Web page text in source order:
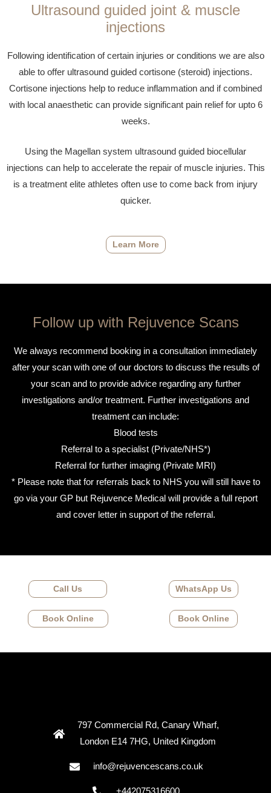
Ultrasound guided joint & muscle
injections
Following identification of certain injuries or conditions we are also
able to offer ultrasound guided cortisone (steroid) injections.
Cortisone injections help to reduce inflammation and if combined
with local anaesthetic can provide significant pain relief for upto 6
weeks.
Using the Magellan system ultrasound guided biocellular
injections can help to accelerate the repair of muscle injuries. This
is a treatment elite athletes often use to come back from injury
quicker.
Learn More
Follow up with Rejuvence Scans
We always recommend booking in a consultation immediately
after your scan with one of our doctors to discuss the results of
your scan and to provide advice regarding any further
investigations and/or treatment. Further investigations and
treatment can include:
Blood tests
Referral to a specialist (Private/NHS*)
Referral for further imaging (Private MRI)
* Please note that for referrals back to NHS you will still have to
go via your GP but Rejuvence Medical will provide a full report
and cover letter in support of the referral.
Call Us WhatsApp Us
Book Online Book Online
797 Commercial Rd, Canary Wharf,
London E14 7HG, United Kingdom
info@rejuvencescans.co.uk